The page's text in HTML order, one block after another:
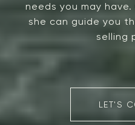
needs you may
she can guide you
selling
LET'S